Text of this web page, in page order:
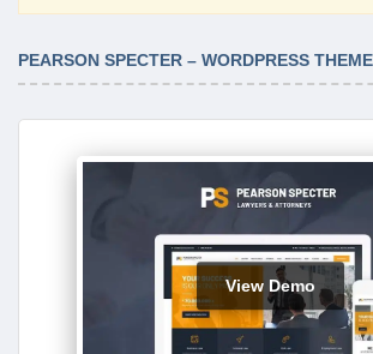
View Demo